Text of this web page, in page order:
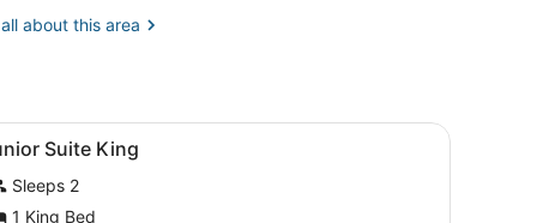
(TGD)
about this area
a chair, and a television. Minibar, in-room safe, desk, blackout
10 Suite King
Sleeps 2
1 King Bed